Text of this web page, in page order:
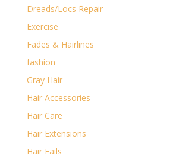
Dreads/Locs Repair
Exercise
Fades & Hairlines
fashion
Gray Hair
Hair Accessories
Hair Care
Hair Extensions
Hair Fails